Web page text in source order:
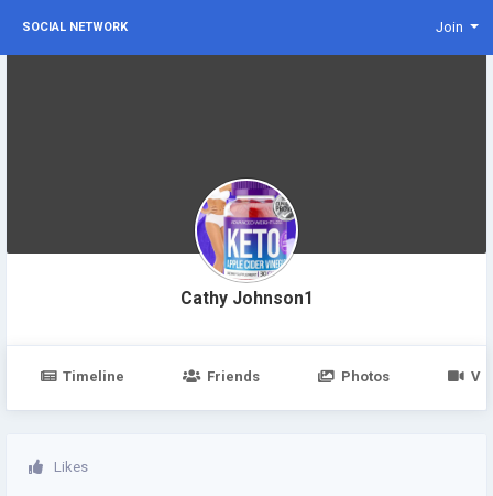
SOCIAL NETWORK Join
Cathy Johnson1
Timeline Friends Photos
Likes